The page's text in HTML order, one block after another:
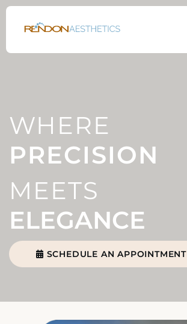
Skip
WHERE
PRECISION
MEETS
ELEGANCE
SCHEDULE AN APPOINTMENT